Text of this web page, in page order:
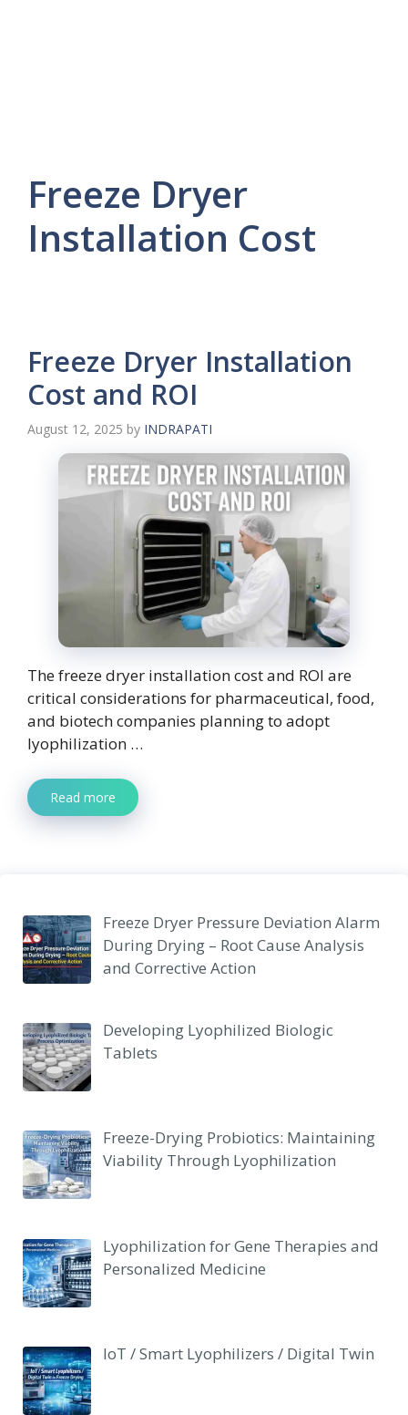
Freeze Dryer
Installation Cost
Freeze Dryer Installation
Cost and ROI
August 12, 2025 by INDRAPATI
The freeze dryer installation cost and ROI are
critical considerations for pharmaceutical, food,
and biotech companies planning to adopt
lyophilization …
Read more
Freeze Dryer Pressure Deviation Alarm
During Drying – Root Cause Analysis
and Corrective Action
Developing Lyophilized Biologic
Tablets
Freeze-Drying Probiotics: Maintaining
Viability Through Lyophilization
Lyophilization for Gene Therapies and
Personalized Medicine
IoT / Smart Lyophilizers / Digital Twin